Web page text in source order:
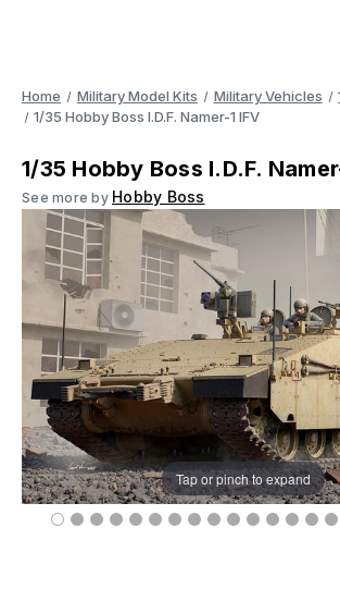
Home Military Model Kits Military Vehicles
1/35 Hobby Boss I.D.F. Namer-1 IFV
1/35 Hobby Boss I.D.F.
See more by Hobby Boss
Tap or pinch to expand